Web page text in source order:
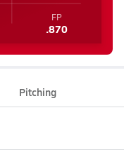
FP
.870
Pitching